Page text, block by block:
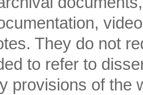
They do not
to refer to
provisions of the